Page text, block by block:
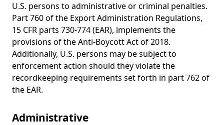
U.S. persons to administrative or criminal penalties.
Part 760 of the Export Administration Regulations,
15 CFR parts 730-774 (EAR), implements the
provisions of the Anti-Boycott Act of 2018.
Additionally, U.S. persons may be subject to
enforcement action should they violate the
recordkeeping requirements set forth in part 762 of
the EAR.
Administrative